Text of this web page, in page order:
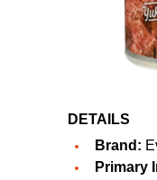
DETAILS
Brand:
Primary